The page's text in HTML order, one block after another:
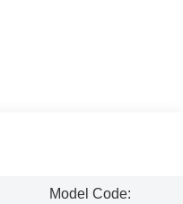
Model Code: